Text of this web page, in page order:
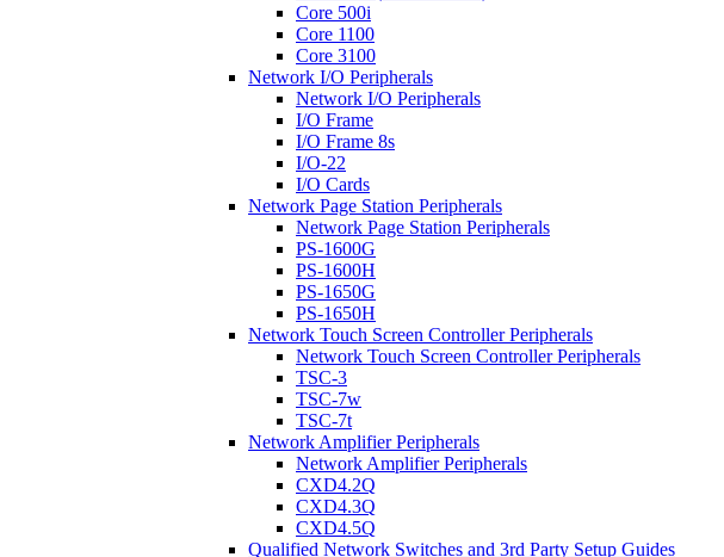
Core 500i
Core 1100
Core 3100
Network I/O Peripherals
Network I/O Peripherals
I/O Frame
I/O Frame 8s
I/O-22
I/O Cards
Network Page Station Peripherals
Network Page Station Peripherals
PS-1600G
PS-1600H
PS-1650G
PS-1650H
Network Touch Screen Controller Peripherals
Network Touch Screen Controller Peripherals
TSC-3
TSC-7w
TSC-7t
Network Amplifier Peripherals
Network Amplifier Peripherals
CXD4.2Q
CXD4.3Q
CXD4.5Q
Qualified Network Switches and 3rd Party Setup Guides